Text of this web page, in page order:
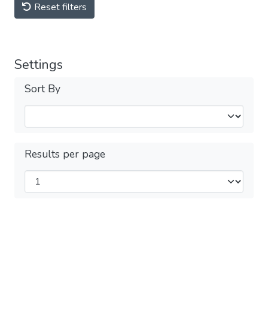
Reset filters
Settings
Sort By
Results per page